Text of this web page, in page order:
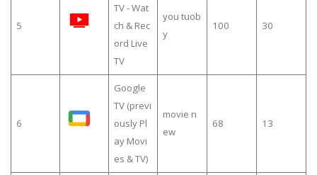
5
TV - Wat
ch & Rec
ord Live
TV
you tuob
y
100 30
6
Google
TV (previ
ously Pl
ay Movi
es & TV)
movie n
ew
68 13